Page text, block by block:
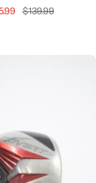
Regular
$139.99